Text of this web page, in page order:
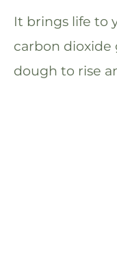
It brings life to
carbon dioxide
dough to rise